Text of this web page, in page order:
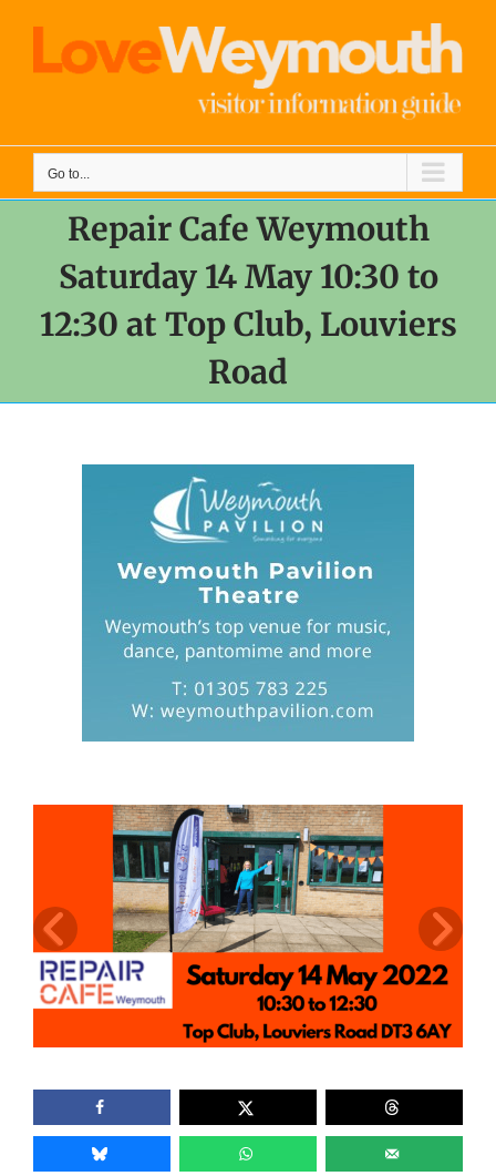
content
Go to...
Repair Cafe Weymouth
Saturday 14 May 10:30 to
12:30 at Top Club, Louviers
Road